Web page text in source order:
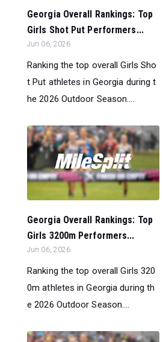
Georgia Overall Rankings: Top
Girls Shot Put Performers...
Jun 06, 2026
Ranking the top overall Girls Sho
t Put athletes in Georgia during t
he 2026 Outdoor Season....
Georgia Overall Rankings: Top
Girls 3200m Performers...
Jun 06, 2026
Ranking the top overall Girls 320
0m athletes in Georgia during th
e 2026 Outdoor Season....